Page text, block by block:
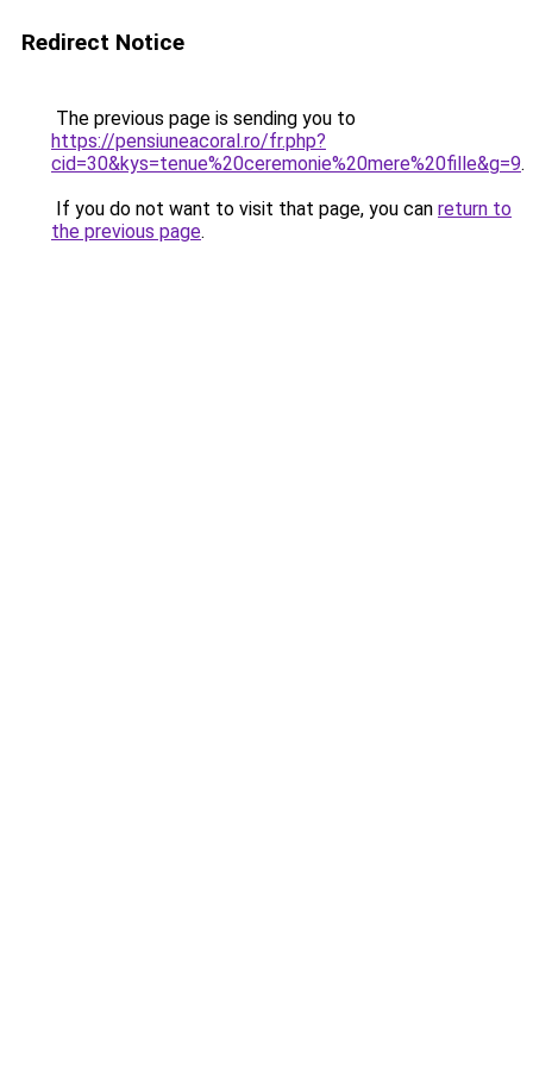
Redirect Notice
The previous page is sending you to
https://pensiuneacoral.ro/fr.php?
cid=30&kys=tenue%20ceremonie%20mere%20fille&g=9.
If you do not want to visit that page, you can return to
the previous page.